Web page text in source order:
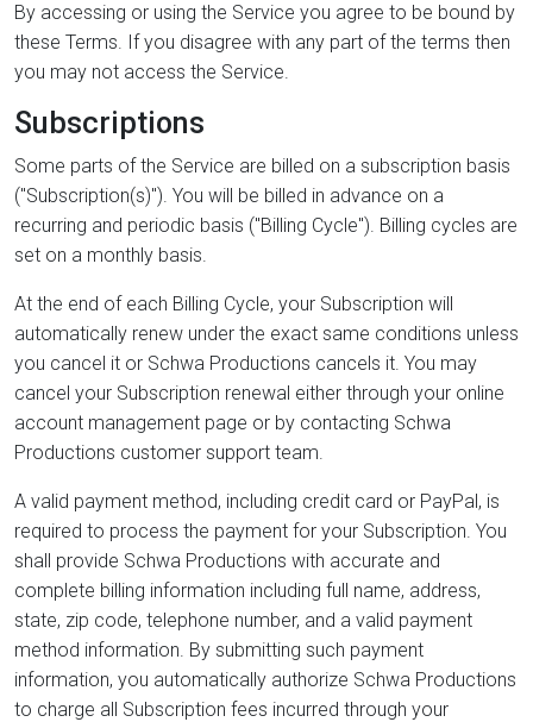
By accessing or using the Service you agree to be bound by
these Terms. If you disagree with any part of the terms then
you may not access the Service.
Subscriptions
Some parts of the Service are billed on a subscription basis
("Subscription(s)"). You will be billed in advance on a
recurring and periodic basis ("Billing Cycle"). Billing cycles are
set on a monthly basis.
At the end of each Billing Cycle, your Subscription will
automatically renew under the exact same conditions unless
you cancel it or Schwa Productions cancels it. You may
cancel your Subscription renewal either through your online
account management page or by contacting Schwa
Productions customer support team.
A valid payment method, including credit card or PayPal, is
required to process the payment for your Subscription. You
shall provide Schwa Productions with accurate and
complete billing information including full name, address,
state, zip code, telephone number, and a valid payment
method information. By submitting such payment
information, you automatically authorize Schwa Productions
to charge all Subscription fees incurred through your